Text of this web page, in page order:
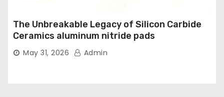
The Unbreakable Legacy of Silicon Carbide
Ceramics aluminum nitride pads
May 31, 2026 Admin